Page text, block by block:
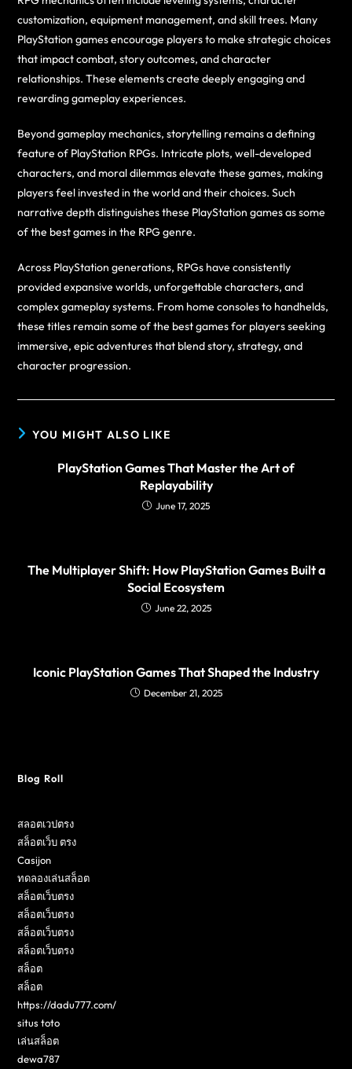
customization, equipment management, and skill trees. Many
PlayStation games encourage players to make strategic choices
that impact combat, story outcomes, and character
relationships. These elements create deeply engaging and
rewarding gameplay experiences.
Beyond gameplay mechanics, storytelling remains a defining
feature of PlayStation RPGs. Intricate plots, well-developed
characters, and moral dilemmas elevate these games, making
players feel invested in the world and their choices. Such
narrative depth distinguishes these PlayStation games as some
of the best games in the RPG genre.
Across PlayStation generations, RPGs have consistently
provided expansive worlds, unforgettable characters, and
complex gameplay systems. From home consoles to handhelds,
these titles remain some of the best games for players seeking
immersive, epic adventures that blend story, strategy, and
character progression.
YOU MIGHT ALSO LIKE
PlayStation Games That Master the Art of
Replayability
June 17, 2025
The Multiplayer Shift: How PlayStation Games Built a
Social Ecosystem
June 22, 2025
Iconic PlayStation Games That Shaped the Industry
December 21, 2025
Blog Roll
สลอตเวปตรง
สล็อตเว็บ ตรง
Casijon
ทดลองเล่นสล็อต
สล็อตเว็บตรง
สล็อตเว็บตรง
สล็อตเว็บตรง
สล็อตเว็บตรง
สล็อต
สล็อต
https://dadu777.com/
situs toto
เล่นสล็อต
dewa787